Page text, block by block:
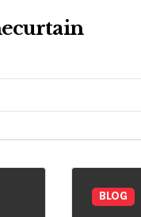
BLOG